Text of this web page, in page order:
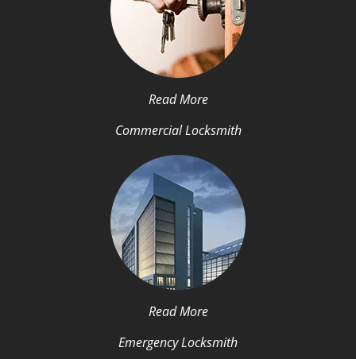
Read More
Commercial Locksmith
Read More
Emergency Locksmith